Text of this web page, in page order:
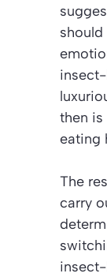
should
then is
eating
The
carry